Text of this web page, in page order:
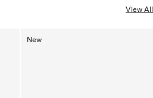
View All
New